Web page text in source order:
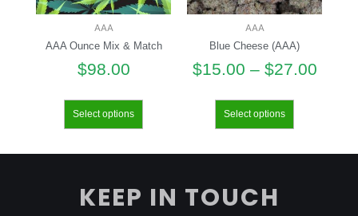
AAA
AAA Ounce Mix & Match
$98.00
Select options
AAA
Blue Cheese (AAA)
$15.00 – $27.00
Select options
KEEP IN TOUCH